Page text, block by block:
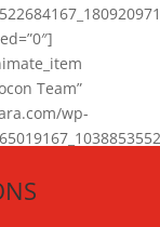
Team”
wp-